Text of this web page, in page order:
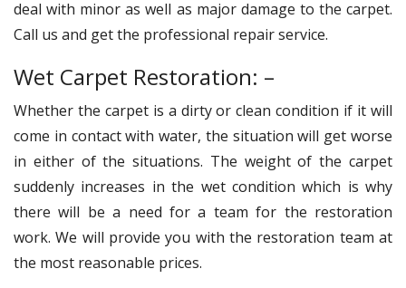
deal with minor as well as major damage to the carpet.
Call us and get the professional repair service.
Wet Carpet Restoration: –
Whether the carpet is a dirty or clean condition if it will
come in contact with water, the situation will get worse
in either of the situations. The weight of the carpet
suddenly increases in the wet condition which is why
there will be a need for a team for the restoration
work. We will provide you with the restoration team at
the most reasonable prices.